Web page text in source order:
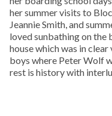
her summer visits to
Jeannie Smith, and
loved sunbathing on the
house which was in
boys where Peter Wolf
rest is history with